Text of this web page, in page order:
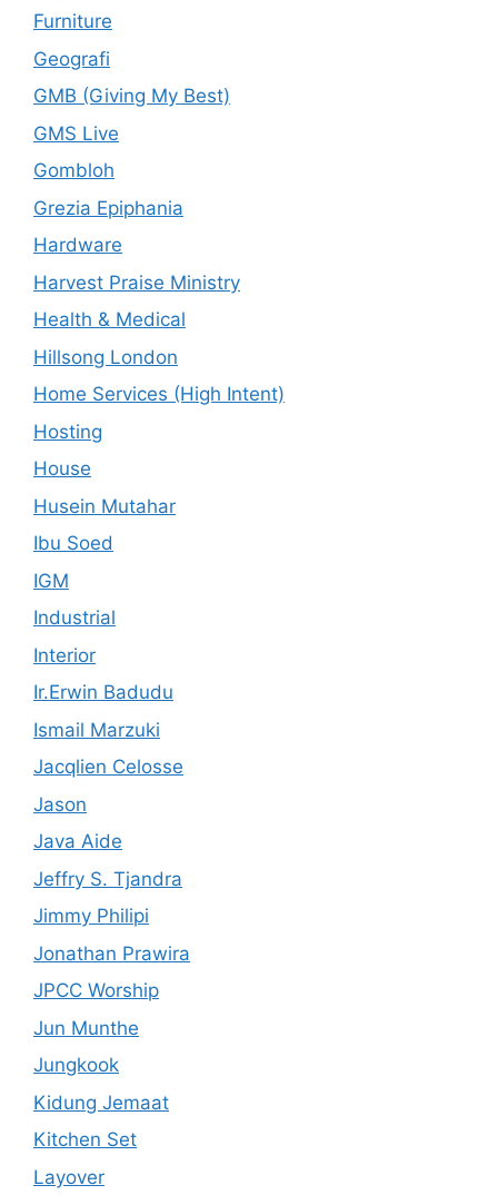
Furniture
Geografi
GMB (Giving My Best)
GMS Live
Gombloh
Grezia Epiphania
Hardware
Harvest Praise Ministry
Health & Medical
Hillsong London
Home Services (High Intent)
Hosting
House
Husein Mutahar
Ibu Soed
IGM
Industrial
Interior
Ir.Erwin Badudu
Ismail Marzuki
Jacqlien Celosse
Jason
Java Aide
Jeffry S. Tjandra
Jimmy Philipi
Jonathan Prawira
JPCC Worship
Jun Munthe
Jungkook
Kidung Jemaat
Kitchen Set
Layover